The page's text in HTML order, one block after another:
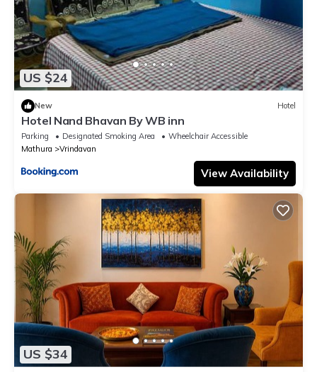
US $24
New Hotel
Hotel Nand Bhavan By WB inn
Parking Designated Smoking Area
Wheelchair Accessible
Mathura
Vrindavan
View Availability
US $34